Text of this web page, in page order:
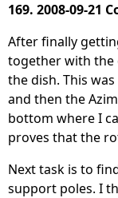
169. 2008-09-21
After finally
together with the
the dish. This
and then the
bottom where I
proves that the
Next task is to
support poles. I